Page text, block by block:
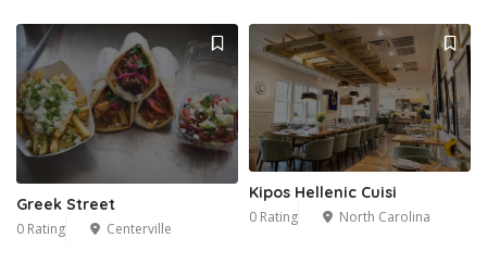
Greek Street
0 Rating Centerville
Kipos Hellenic Cuisi
0 Rating North Carolina